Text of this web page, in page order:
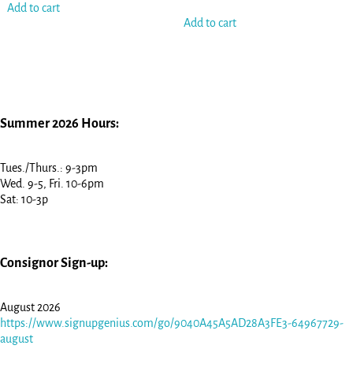
Add to cart
Add to cart
Summer 2026 Hours:
Tues./Thurs.: 9-3pm
Wed. 9-5, Fri. 10-6pm
Sat: 10-3p
Consignor Sign-up:
August 2026
https://www.signupgenius.com/go/9040A45A5AD28A3FE3-64967729-
august